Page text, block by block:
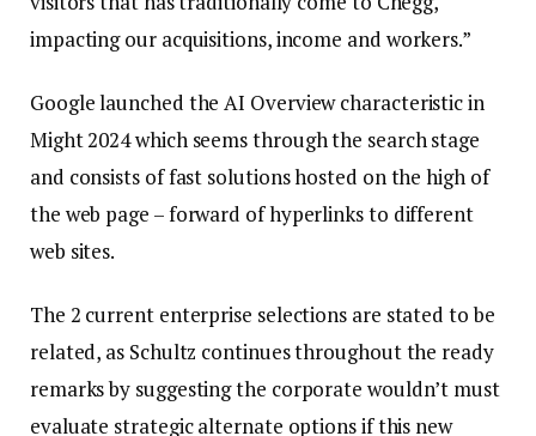
impacting our acquisitions, income and workers.”
Google launched the AI Overview characteristic in
Might 2024 which seems through the search stage
and consists of fast solutions hosted on the high of
the web page – forward of hyperlinks to different
web sites.
The 2 current enterprise selections are stated to be
related, as Schultz continues throughout the ready
remarks by suggesting the corporate wouldn’t must
evaluate strategic alternate options if this new